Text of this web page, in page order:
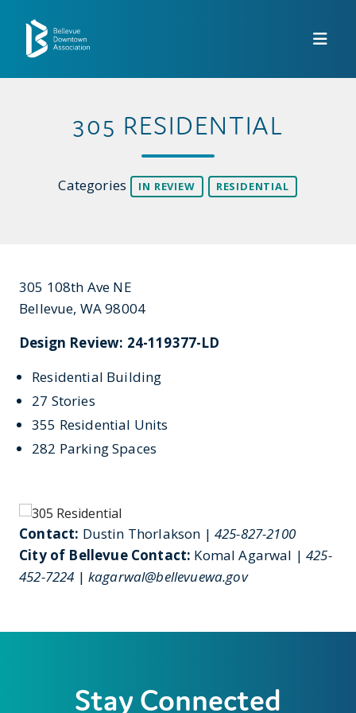
305 RESIDENTIAL
Categories IN REVIEW RESIDENTIAL
305 108th Ave NE
Bellevue, WA 98004
Design Review: 24-119377-LD
Residential Building
27 Stories
355 Residential Units
282 Parking Spaces
Contact: Dustin Thorlakson | 425-827-2100
City of Bellevue Contact: Komal Agarwal |425-
452-7224 | kagarwal@bellevuewa.gov
Stay Connected